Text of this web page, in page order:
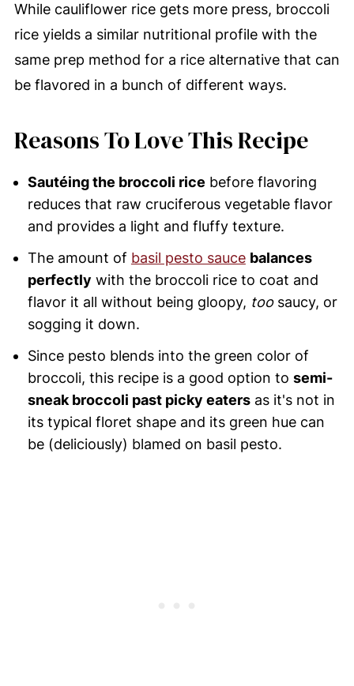
While cauliflower rice gets more press, broccoli
rice yields a similar nutritional profile with the
same prep method for a rice alternative that can
be flavored in a bunch of different ways.
Reasons To Love This Recipe
Sautéing the broccoli rice before flavoring
reduces that raw cruciferous vegetable flavor
and provides a light and fluffy texture.
The amount of basil pesto sauce balances
perfectly with the broccoli rice to coat and
flavor it all without being gloopy, toosaucy, or
sogging it down.
Since pesto blends into the green color of
broccoli, this recipe is a good option to semi-
sneak broccoli past picky eatersas it's not in
its typical floret shape and its green hue can
be (deliciously) blamed on basil pesto.